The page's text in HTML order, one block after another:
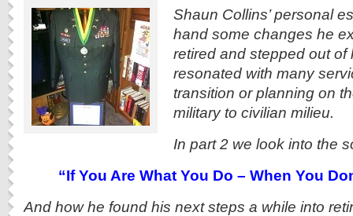
Shaun Collins’ personal
hand some changes he
retired and stepped out of
resonated with many
transition or planning on
military to civilian milieu.
In part 2 we look into the
“If You Are What You Do – When You
And how he found his next steps a while into